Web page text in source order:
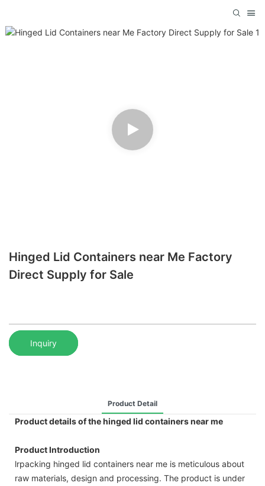
Hinged Lid Containers near Me Factory
Direct Supply for Sale
Inquiry
Product Detail
Product details of the hinged lid containers near me
Product Introduction
lrpacking hinged lid containers near me is meticulous about
raw materials, design and processing. The product is under